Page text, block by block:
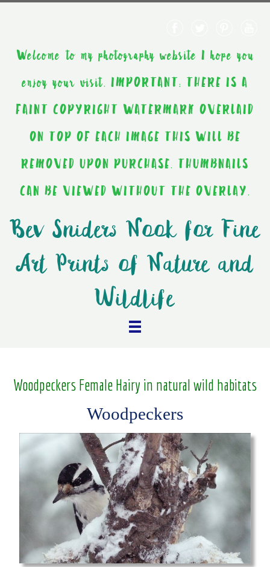
Welcome to my photography website I hope you
enjoy your visit. IMPORTANT: THERE IS A
FAINT COPYRIGHT WATERMARK OVERLAID
ON TOP OF EACH IMAGE THIS WILL BE
REMOVED UPON PURCHASE. THUMBNAILS
CAN BE VIEWED WITHOUT THE OVERLAY.
Bev Sniders Nook for Fine
Art Prints of Nature and
Wildlife
Woodpeckers Female Hairy in natural wild habitats
Woodpeckers